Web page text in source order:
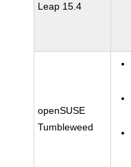
Leap 15.4
openSUSE
Tumbleweed